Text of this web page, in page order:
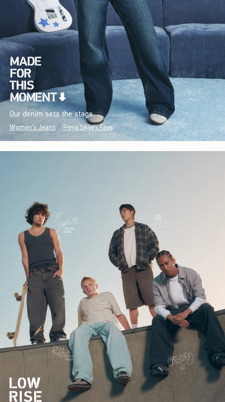
Our denim sets the stage.
Women's Jeans Freya Skye's Favs